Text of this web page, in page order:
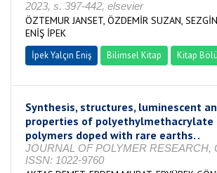
2023, s. 397-442, elsevier
ÖZTEMUR JANSET, ÖZDEMİR SUZAN,
ENİŞ İPEK
İpek Yalçın Eniş Bilimsel Kitap Kitap
Synthesis, structures, luminescent
properties of polyethylmethacrylate
polymers doped with rare earths. .
JOURNAL OF POLYMER RESEARCH,
ISSN: 1022-9760